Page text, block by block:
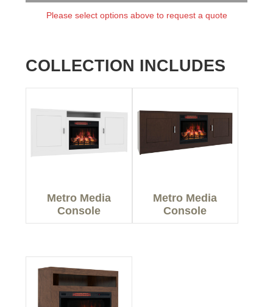
Please select options above to request a quote
COLLECTION INCLUDES
Metro Media
Console
Metro Media
Console